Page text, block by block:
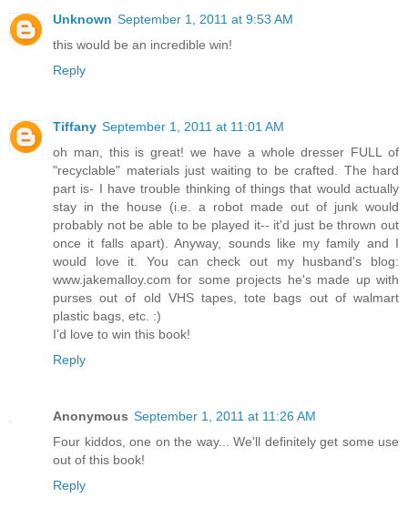
Unknown September 1, 2011 at 9:53 AM
this would be an incredible win!
Reply
Tiffany September 1, 2011 at 11:01 AM
oh man, this is great! we have a whole dresser FULL of
"recyclable" materials just waiting to be crafted. The hard
part is- I have trouble thinking of things that would actually
stay in the house (i.e. a robot made out of junk would
probably not be able to be played it-- it'd just be thrown out
once it falls apart). Anyway, sounds like my family and I
would love it. You can check out my husband's blog:
www.jakemalloy.com for some projects he's made up with
purses out of old VHS tapes, tote bags out of walmart
plastic bags, etc. :)
I'd love to win this book!
Reply
Anonymous September 1, 2011 at 11:26 AM
Four kiddos, one on the way... We'll definitely get some use
out of this book!
Reply